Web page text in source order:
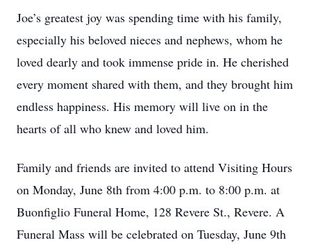
Joe’s greatest joy was spending time with his family,
especially his beloved nieces and nephews, whom he
loved dearly and took immense pride in. He cherished
every moment shared with them, and they brought him
endless happiness. His memory will live on in the
hearts of all who knew and loved him.
Family and friends are invited to attend Visiting Hours
on Monday, June 8th from 4:00 p.m. to 8:00 p.m. at
Buonfiglio Funeral Home, 128 Revere St., Revere. A
Funeral Mass will be celebrated on Tuesday, June 9th